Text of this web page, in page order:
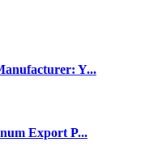
Y...
Export P...